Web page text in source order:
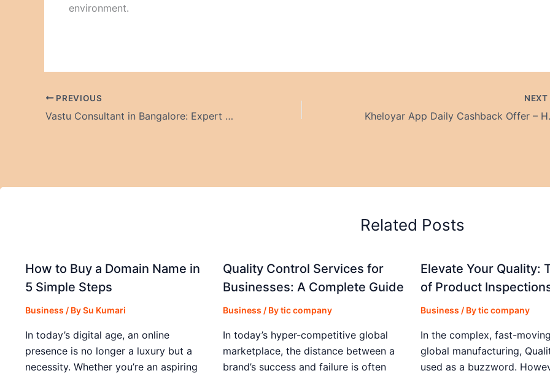
environment.
PREVIOUS
Vastu Consultant in Bangalore: Expert Guidance for Modern Homes and Offices
NEXT
Kheloyar
Related Posts
How to Buy a Domain Name in
5 Simple Steps
Business / BySu Kumari
In today’s digital age, an online
presence is no longer a luxury but a
necessity. Whether you’re an aspiring
Quality Control Services for
Businesses: A Complete Guide
Business / Bytic company
In today’s hyper-competitive global
marketplace, the distance between a
brand’s success and failure is often
Elevate Your Quality:
of Product
Business / Bytic company
In the complex, fast-
global manufacturing,
used as a buzzword.